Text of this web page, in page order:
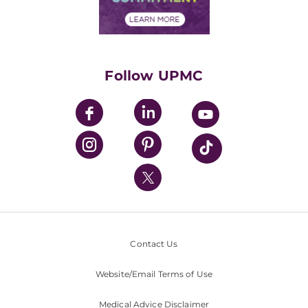
Financial Assistance
UPMC Enterprises
UPMC Health Plan
UPMC International
Nondiscrimination Policy
Follow UPMC
Contact Us
Website/Email Terms of Use
Medical Advice Disclaimer